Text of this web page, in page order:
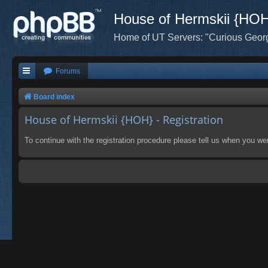
House of Hermskii
Home of UT Servers: "Curious
Forums
Board index
House of Hermskii {HOH} - Registration
To continue with the registration procedure please tell us when you